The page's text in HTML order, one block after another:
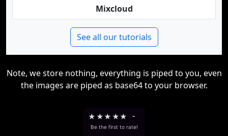
Mixcloud
See all our tutorials
Note, we store nothing, everything is piped to you, even
the images are piped as base64 to your browser.
★ ★★ ★★ -
Be the first to rate!